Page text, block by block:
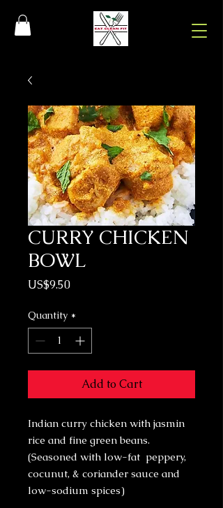
CURRY CHICKEN
BOWL
US$9.50Price
Quantity *
Add to Cart
Indian curry chicken with jasmin
rice and fine green beans.
(Seasoned with low-fat peppery,
cocunut, & coriander sauce and
low-sodium spices)